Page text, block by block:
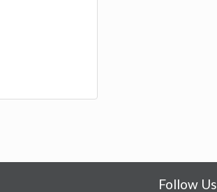
Follow Us